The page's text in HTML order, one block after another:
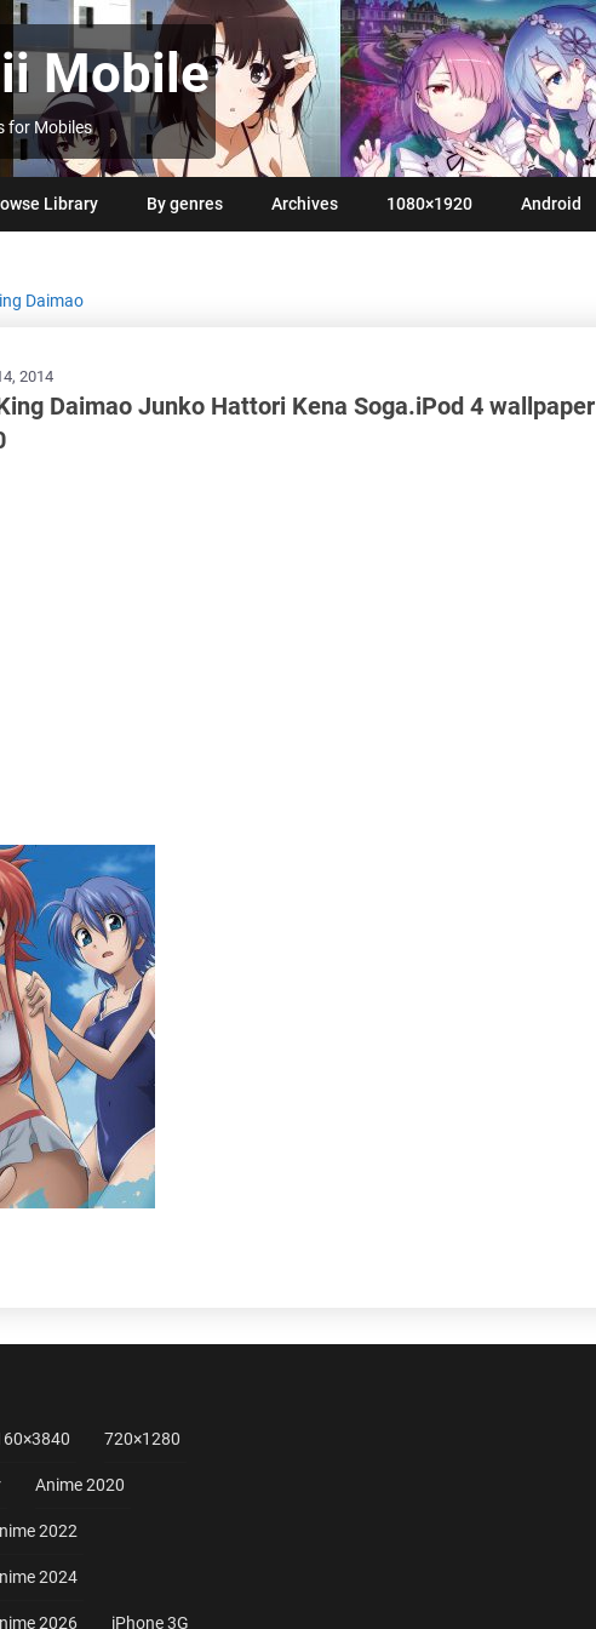
Mobile
for Mobiles
Library By genres Archives 1080×1920 Android
Daimao
2014
Daimao Junko Hattori Kena Soga.iPod 4 wallpaper
720×1280
Anime 2020
2022
2024
2026 iPhone 3G